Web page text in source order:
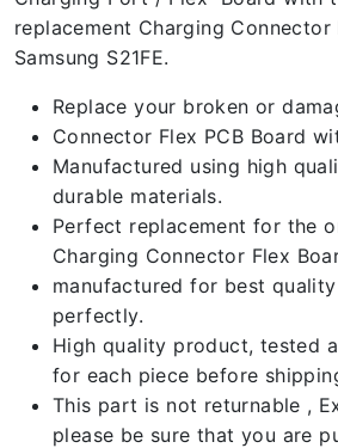
replacement Charging Connector
Samsung S21FE.
Replace your broken or
Connector Flex PCB Board
Manufactured using high
durable materials.
Perfect replacement for the
Charging Connector Flex
manufactured for best
perfectly.
High quality product, tested
for each piece before
This part is not returnable ,
please be sure that you are